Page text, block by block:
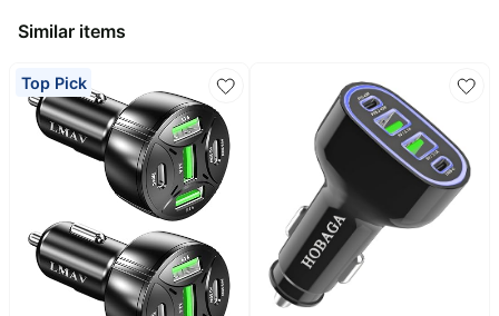
Today's
Under
$20.00
Electronics
deals
Beauty
Wavytalk
Amazon
Basics
Deals
Cuisinart
Deals
Similar items
Top Pick